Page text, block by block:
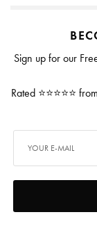
Sign up for our
Rated ⭐⭐⭐⭐⭐